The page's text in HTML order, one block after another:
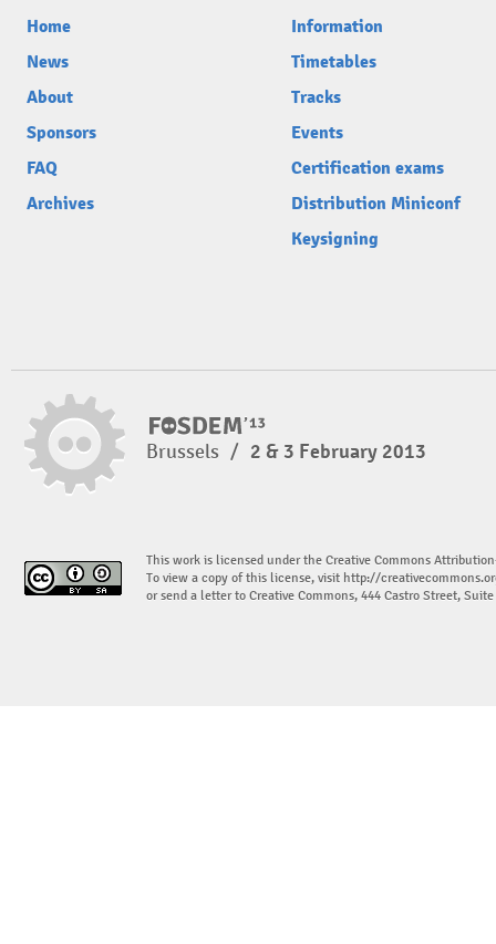
Home
News
About
Sponsors
FAQ
Archives
Information
Timetables
Tracks
Events
Certification exams
Distribution Miniconf
Keysigning
Brussels / 2 & 3 February 2013
This work is licensed under the Creative Commons
To view a copy of this license, visit http://
or send a letter to Creative Commons, 444 Castro Street,